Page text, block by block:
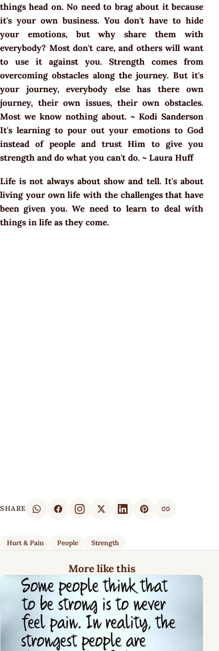
things head on. No need to brag about it because
it's your own business. You don't have to hide
your emotions, but why share them with
everybody? Most don't care, and others will want
to use it against you. Strength comes from
overcoming obstacles along the journey. But it's
your journey, everybody else has there own
journey, their own issues, their own obstacles.
Most we know nothing about. ~ Kodi Sanderson
It's learning to pour out your emotions to God
instead of people and trust Him to give you
strength and do what you can't do. ~ Laura Huff
Life is not always about show and tell. It's about
living your own life with the challenges that have
been given you. We need to learn to deal with
things in life as they come.
SHARE
Hurt & Pain People Strength
More like this